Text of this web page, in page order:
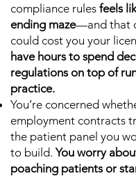
compliance rules feels
ending maze—and that
could cost you your
have hours to spend
regulations on top of
practice.
You’re concerned
employment contracts
the patient panel you
to build.You worry
poaching patients or